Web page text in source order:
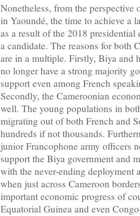
Nonetheless, from the
in Yaoundé, the time to achieve a
as a result of the 2018
a candidate. The reasons for both
are in a multiple. Firstly, Biya and
no longer have a strong majority
support even among French
Secondly, the Cameroonian
well. The young populations in
migrating out of both French and
hundreds if not thousands.
junior Francophone army officers
support the Biya government and
with the never-ending deployment
when just across Cameroon
important economic progress of
Equatorial Guinea and even